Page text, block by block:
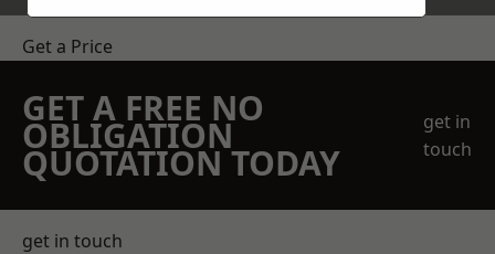
Get a Price
GET A FREE NO
OBLIGATION
QUOTATION TODAY
get in
touch
get in touch